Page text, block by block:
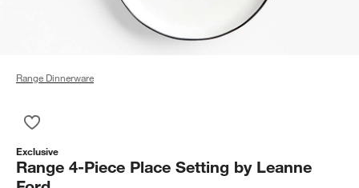
Range Dinnerware
Exclusive
Range 4-Piece Place Setting by Leanne